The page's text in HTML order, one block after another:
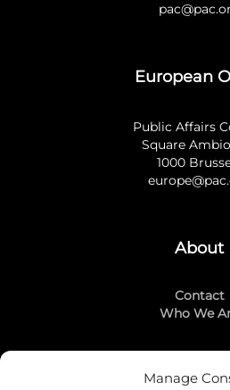
Manage
European
Public Affairs
Square
1000
About
Contact
Who We
Stay